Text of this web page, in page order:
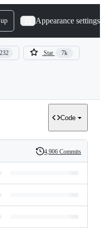
Appearance settings
232 Star 7k
Code
History
4,906 Commits